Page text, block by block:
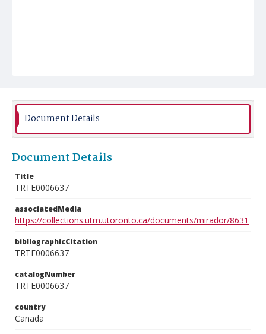
Document Details
Document Details
Title
TRTE0006637
associatedMedia
https://collections.utm.utoronto.ca/documents/mirador/8631
bibliographicCitation
TRTE0006637
catalogNumber
TRTE0006637
country
Canada